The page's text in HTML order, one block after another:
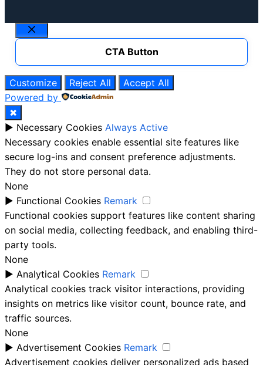
Close
CTA Button
Customize Reject All
Accept All
Powered by
✖
► Necessary Cookies Always Active
Necessary cookies enable essential site features like
secure log-ins and consent preference adjustments.
They do not store personal data.
None
► Functional Cookies Remark
Functional cookies support features like content sharing
on social media, collecting feedback, and enabling third-
party tools.
None
► Analytical Cookies Remark
Analytical cookies track visitor interactions, providing
insights on metrics like visitor count, bounce rate, and
traffic sources.
None
► Advertisement Cookies Remark
Advertisement cookies deliver personalized ads based